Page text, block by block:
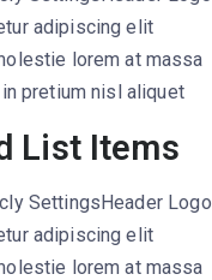
adipiscing elit
lorem at massa
pretium nisl aliquet
List Items
SettingsHeader Logo
adipiscing elit
lorem at massa